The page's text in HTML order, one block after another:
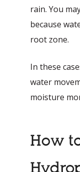
rain. You
because
root zone.
In these
water
moisture
How